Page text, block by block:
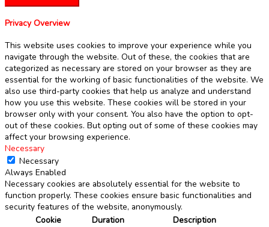
Privacy Overview
This website uses cookies to improve your experience while you
navigate through the website. Out of these, the cookies that are
categorized as necessary are stored on your browser as they are
essential for the working of basic functionalities of the website. We
also use third-party cookies that help us analyze and understand
how you use this website. These cookies will be stored in your
browser only with your consent. You also have the option to opt-
out of these cookies. But opting out of some of these cookies may
affect your browsing experience.
Necessary
Necessary
Always Enabled
Necessary cookies are absolutely essential for the website to
function properly. These cookies ensure basic functionalities and
security features of the website, anonymously.
Cookie
Duration Description